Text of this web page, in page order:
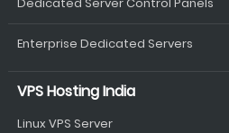
Enterprise Dedicated Servers
VPS Hosting India
Linux VPS Server